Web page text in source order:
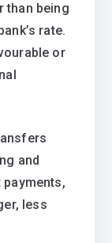
than being
rate.
or
and
less